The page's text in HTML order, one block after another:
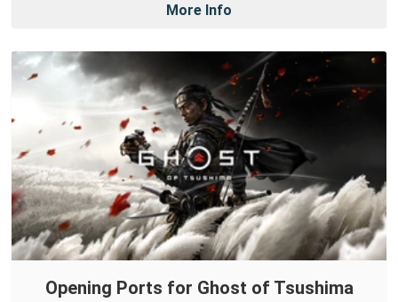
More Info
Opening Ports for Ghost of Tsushima